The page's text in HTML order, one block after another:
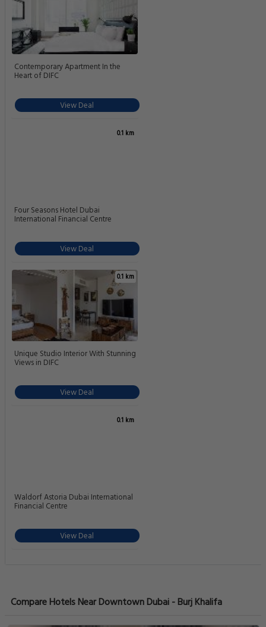
Contemporary Apartment In the
Heart of DIFC
View Deal
0.1 km
Four Seasons Hotel Dubai
International Financial Centre
View Deal
0.1 km
Unique Studio Interior With Stunning
Views in DIFC
View Deal
0.1 km
Waldorf Astoria Dubai International
Financial Centre
View Deal
Compare Hotels Near Downtown Dubai - Burj Khalifa